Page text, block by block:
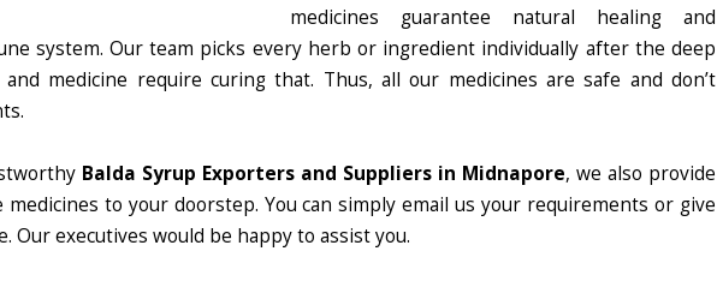
medicines guarantee natural healing and
system. Our team picks every herb or ingredient individually after the deep
and medicine require curing that. Thus, all our medicines are safe and don’t
Balda Syrup Exporters and Suppliers in Midnapore, we also provide
to your doorstep. You can simply email us your requirements or give
Our executives would be happy to assist you.